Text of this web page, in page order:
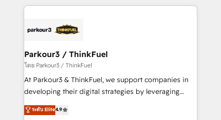
businesses worldwide. As Elite HubSpot Partners, we
strategies that integrate data-driven marketing,
companies scale faster and smarter. 🔹 BOOMS:
Demand generation for all your buyers With BOOMS,
you invest in 100% of your buyers, accelerating your
growth and positioning yourself as an undisputed
transformation process A methodology designed to
Parkour3 / ThinkFuel
โดย Parkour3 / ThinkFuel
At Parkour3 & ThinkFuel, we support companies in
developing their digital strategies by leveraging
technologies and automating their marketing and
sales processes to generate growth. Our offer spans
ระดับ Elite4.9